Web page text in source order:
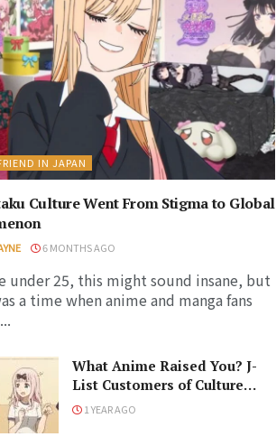
IN JAPAN
Culture Went From Stigma to Global
6 MONTHS AGO
under 25, this might sound insane, but
a time when anime and manga fans
What Anime Raised You? J-
List Customers of Culture
Respond!
1 YEAR AGO